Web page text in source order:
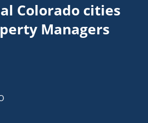
Colorado cities
Managers